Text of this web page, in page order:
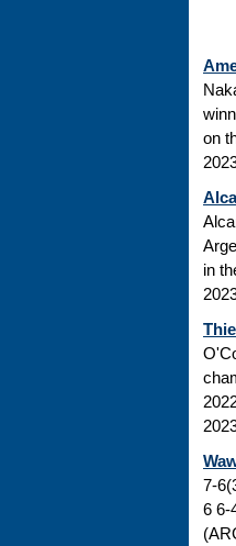
on
in
7-
6 6-